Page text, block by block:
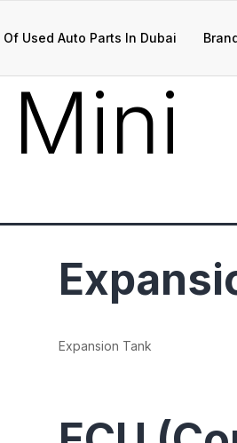
Of Used Auto Parts In Dubai
Mini
Expansion Tank